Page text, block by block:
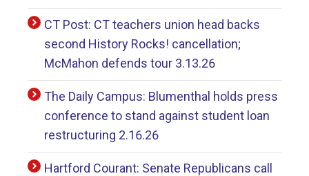
CT Post: CT teachers union head backs
second History Rocks! cancellation;
McMahon defends tour 3.13.26
The Daily Campus: Blumenthal holds press
conference to stand against student loan
restructuring 2.16.26
Hartford Courant: Senate Republicans call